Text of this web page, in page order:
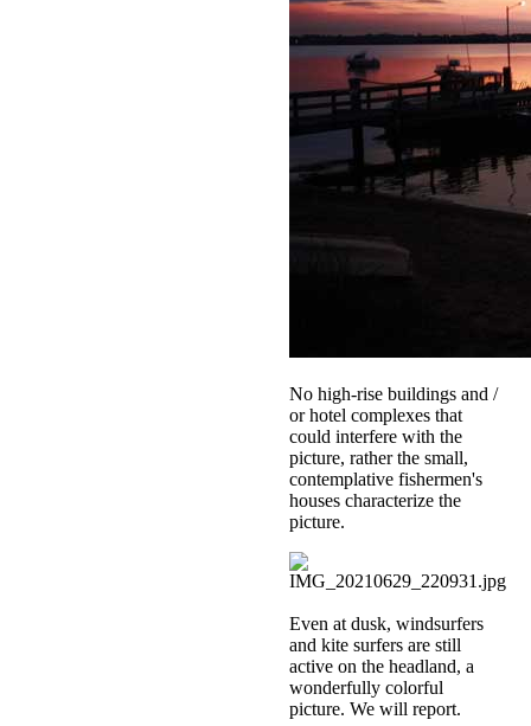
No high-rise buildings and /
or hotel complexes that
could interfere with the
picture, rather the small,
contemplative fishermen's
houses characterize the
picture.
Even at dusk, windsurfers
and kite surfers are still
active on the headland, a
wonderfully colorful
picture. We will report.